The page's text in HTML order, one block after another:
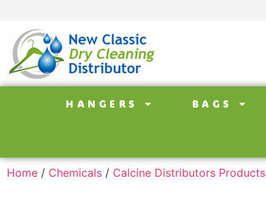
HANGERS BAGS
Home / Chemicals / Calcine Distributors Products